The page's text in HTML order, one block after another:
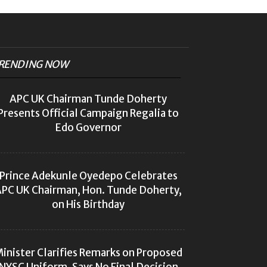
NOW
APC UK Chairman Tunde Doherty
Official Campaign Regalia to
Edo Governor
Adekunle Oyedepo Celebrates
UK Chairman, Hon. Tunde Doherty,
on His Birthday
Clarifies Remarks on Proposed